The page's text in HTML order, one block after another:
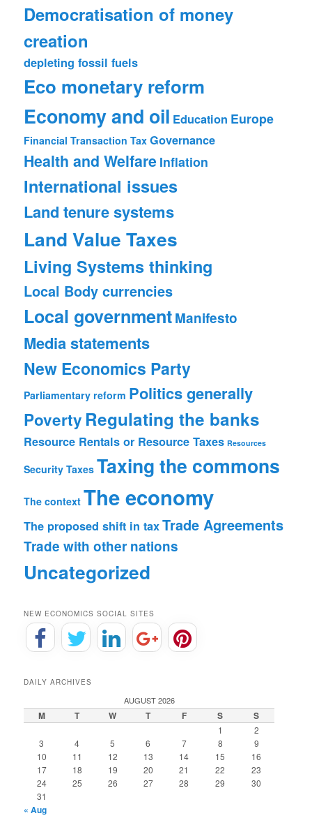
Democratisation of money
creation
depleting fossil fuels
Eco monetary reform
Economy and oil Education Europe
Financial Transaction Tax Governance
Health and Welfare Inflation
International issues
Land tenure systems
Land Value Taxes
Living Systems thinking
Local Body currencies
Local governmentManifesto
Media statements
New Economics Party
Parliamentary reform Politics generally
Poverty Regulating the banks
Resource Rentals or Resource Taxes Resources
Security Taxes Taxing the commons
The context The economy
The proposed shift in taxTrade Agreements
Trade with other nations
Uncategorized
NEW ECONOMICS SOCIAL SITES
DAILY ARCHIVES
AUGUST 2026
M T W T F S S
1
2
3
4 5 6 7 8
9
10
11 12 13 14 15
16
17
18 19 20 21 22
23
24
25 26 27 28 29
30
31
« Aug